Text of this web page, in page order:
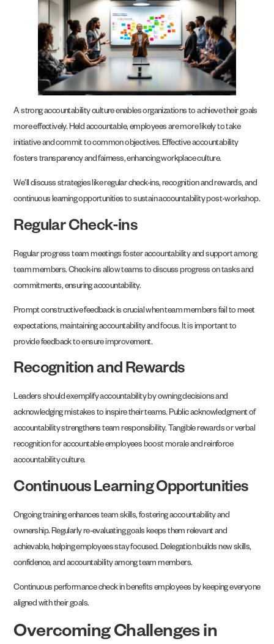
A strong accountability culture enables organizations to achieve their goals
more effectively. Held accountable, employees are more likely to take
initiative and commit to common objectives. Effective accountability
fosters transparency and fairness, enhancing workplace culture.
We’ll discuss strategies like regular check-ins, recognition and rewards, and
continuous learning opportunities to sustain accountability post-workshop.
Regular Check-ins
Regular progress team meetings foster accountability and support among
team members. Check-ins allow teams to discuss progress on tasks and
commitments, ensuring accountability.
Prompt constructive feedback is crucial when team members fail to meet
expectations, maintaining accountability and focus. It is important to
provide feedback to ensure improvement.
Recognition and Rewards
Leaders should exemplify accountability by owning decisions and
acknowledging mistakes to inspire their teams. Public acknowledgment of
accountability strengthens team responsibility. Tangible rewards or verbal
recognition for accountable employees boost morale and reinforce
accountability culture.
Continuous Learning Opportunities
Ongoing training enhances team skills, fostering accountability and
ownership. Regularly re-evaluating goals keeps them relevant and
achievable, helping employees stay focused. Delegation builds new skills,
confidence, and accountability among team members.
Continuous performance check in benefits employees by keeping everyone
aligned with their goals.
Overcoming Challenges in